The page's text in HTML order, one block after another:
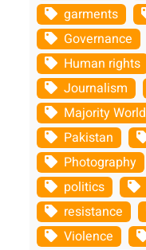
garments
Governance
Human rights
Journalism
Majority World
Pakistan
Photography
politics
resistance
Violence